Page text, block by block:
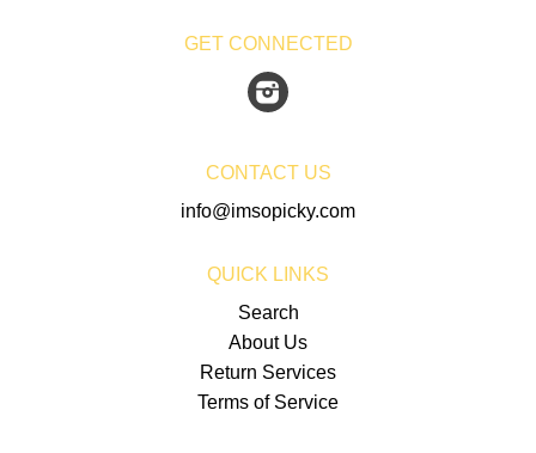
GET CONNECTED
CONTACT US
info@imsopicky.com
QUICK LINKS
Search
About Us
Return Services
Terms of Service